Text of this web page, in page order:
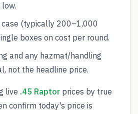
(typically 200–1,000
boxes on cost per round.
and any hazmat/handling
not the headline price.
live .45 Raptor prices by true
confirm today's price is